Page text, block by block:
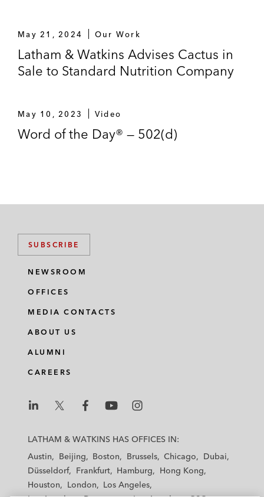
May 21, 2024 Our Work
Latham & Watkins Advises Cactus in
Sale to Standard Nutrition Company
May 10, 2023 Video
Word of the Day® — 502(d)
SUBSCRIBE
NEWSROOM
OFFICES
MEDIA CONTACTS
ABOUT US
ALUMNI
CAREERS
a
a
h
a
h
a
a
m
LATHAM & WATKINS HAS OFFICES IN:
Austin
Beijing Boston Brussels Chicago
Dubai
Düsseldorf
Frankfurt Hamburg
Hong Kong
Houston
London
Los Angeles